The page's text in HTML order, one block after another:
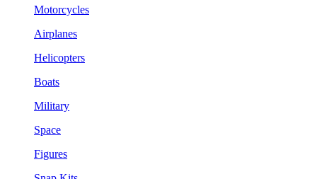
Motorcycles
Airplanes
Helicopters
Boats
Military
Space
Figures